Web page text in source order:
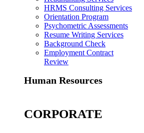
HRMS Consulting Services
Orientation Program
Psychometric Assessments
Resume Writing Services
Background Check
Employment Contract
Review
Human Resources
CORPORATE